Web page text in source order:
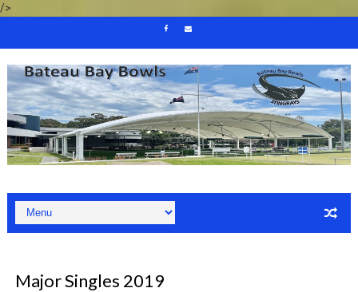
/>
Major Singles 2019